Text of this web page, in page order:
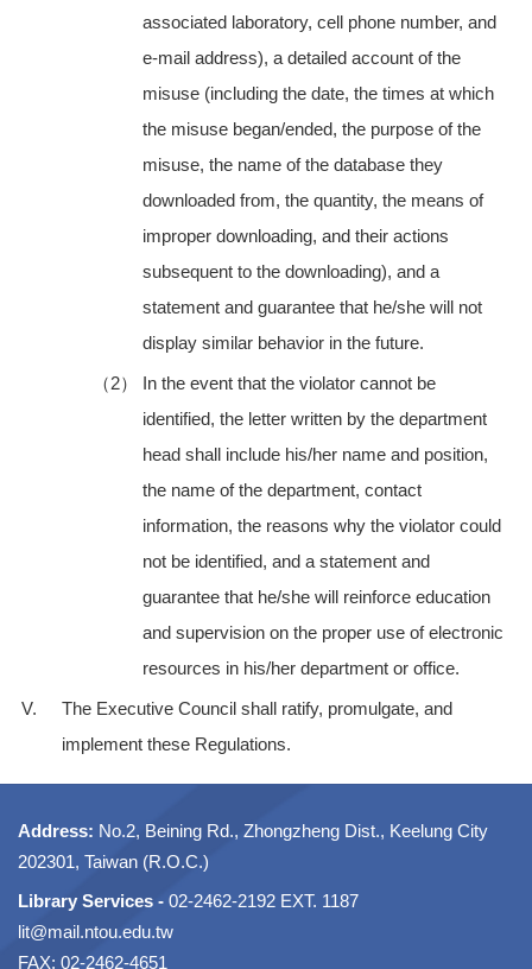
associated laboratory, cell phone number, and
e-mail address), a detailed account of the
misuse (including the date, the times at which
the misuse began/ended, the purpose of the
misuse, the name of the database they
downloaded from, the quantity, the means of
improper downloading, and their actions
subsequent to the downloading), and a
statement and guarantee that he/she will not
display similar behavior in the future.
（2）
In the event that the violator cannot be
identified, the letter written by the department
head shall include his/her name and position,
the name of the department, contact
information, the reasons why the violator could
not be identified, and a statement and
guarantee that he/she will reinforce education
and supervision on the proper use of electronic
resources in his/her department or office.
V.
The Executive Council shall ratify, promulgate, and
implement these Regulations.
Address: No.2, Beining Rd., Zhongzheng Dist., Keelung City
202301, Taiwan (R.O.C.)
Library Services - 02-2462-2192 EXT. 1187
lit@mail.ntou.edu.tw
FAX: 02-2462-4651